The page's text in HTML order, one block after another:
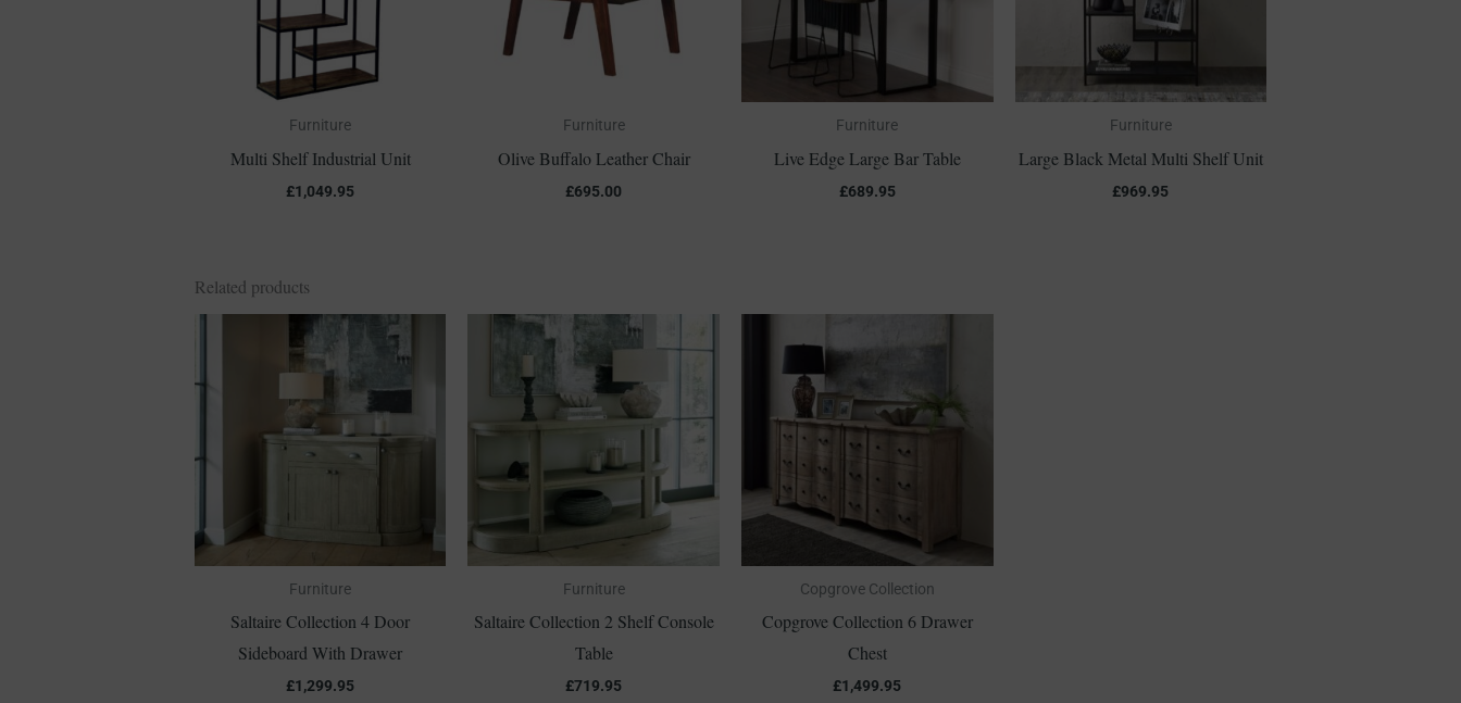
Furniture
Multi Shelf Industrial Unit
£1,049.95
Furniture
Olive Buffalo Leather Chair
£695.00
Furniture
Live Edge Large Bar Table
£689.95
Furniture
Large Black Metal Multi Shelf Unit
£969.95
Related products
Furniture
Saltaire Collection 4 Door
Sideboard With Drawer
£1,299.95
Furniture
Saltaire Collection 2 Shelf Console
Table
£719.95
Copgrove Collection
Copgrove Collection 6 Drawer
Chest
£1,499.95